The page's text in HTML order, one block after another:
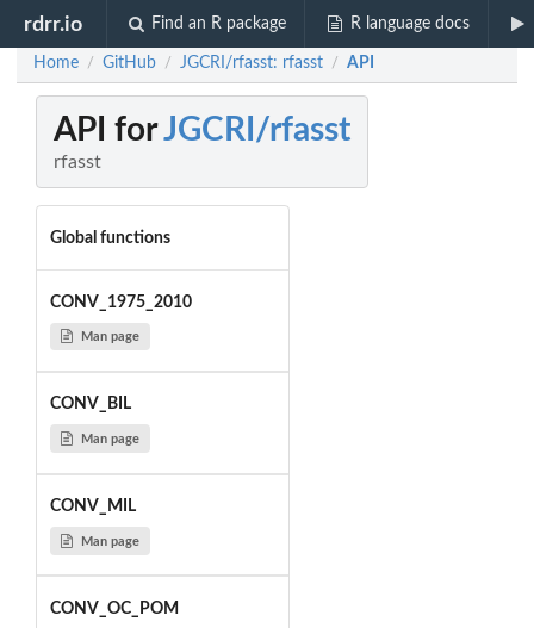
rdrr.io Find an R package R language docs
Home / GitHub / JGCRI/rfasst: rfasst / API
API forJGCRI/rfasst
rfasst
Global functions
CONV_1975_2010
Man page
CONV_BIL
Man page
CONV_MIL
Man page
CONV_OC_POM